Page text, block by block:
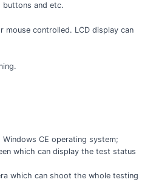
buttons and etc.
mouse controlled. LCD display can
CE operating system;
which can display the test status
which can shoot the whole testing